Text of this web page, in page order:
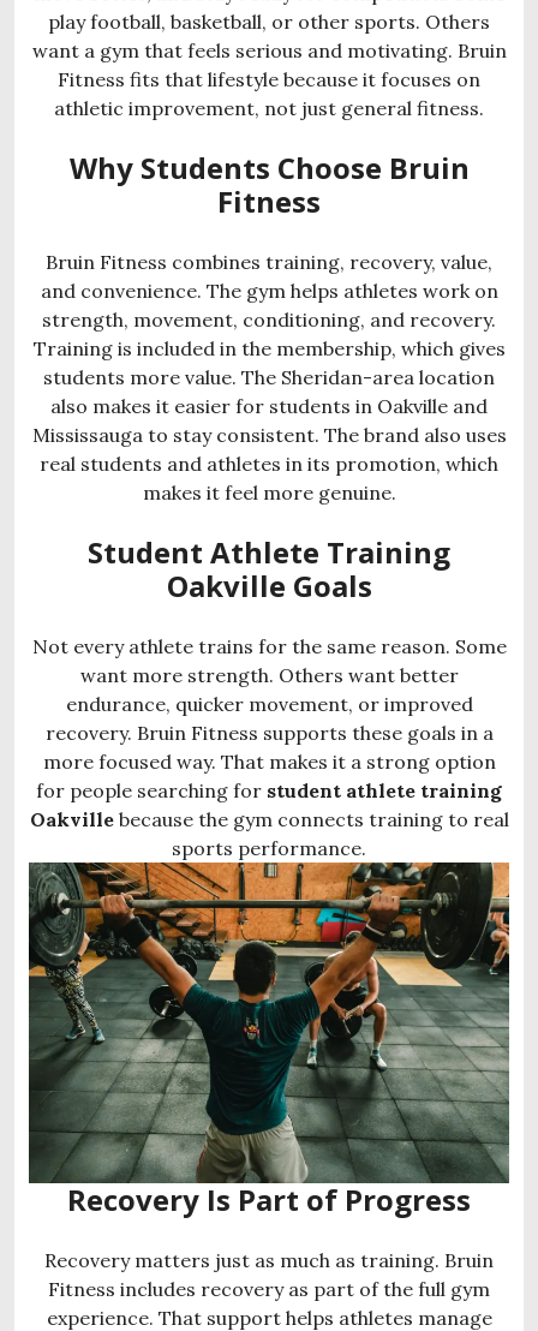
play football, basketball, or other sports. Others
want a gym that feels serious and motivating. Bruin
Fitness fits that lifestyle because it focuses on
athletic improvement, not just general fitness.
Why Students Choose Bruin
Fitness
Bruin Fitness combines training, recovery, value,
and convenience. The gym helps athletes work on
strength, movement, conditioning, and recovery.
Training is included in the membership, which gives
students more value. The Sheridan-area location
also makes it easier for students in Oakville and
Mississauga to stay consistent. The brand also uses
real students and athletes in its promotion, which
makes it feel more genuine.
Student Athlete Training
Oakville Goals
Not every athlete trains for the same reason. Some
want more strength. Others want better
endurance, quicker movement, or improved
recovery. Bruin Fitness supports these goals in a
more focused way. That makes it a strong option
for people searching for student athlete training
Oakvillebecause the gym connects training to real
sports performance.
Recovery Is Part of Progress
Recovery matters just as much as training. Bruin
Fitness includes recovery as part of the full gym
experience. That support helps athletes manage